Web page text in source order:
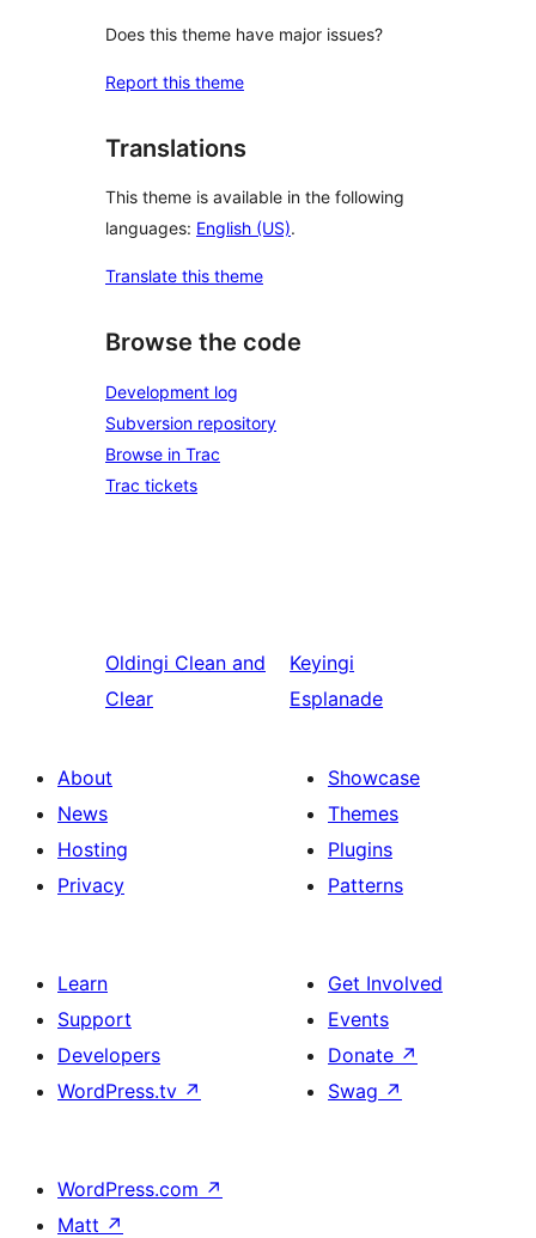
Does this theme have major issues?
Report this theme
Translations
This theme is available in the following
languages: English (US).
Translate this theme
Browse the code
Development log
Subversion repository
Browse in Trac
Trac tickets
Oldingi Clean and
Clear
Keyingi
Esplanade
About
News
Hosting
Privacy
Showcase
Themes
Plugins
Patterns
Learn
Support
Developers
WordPress.tv ↗
Get Involved
Events
Donate ↗
Swag ↗
WordPress.com ↗
Matt ↗